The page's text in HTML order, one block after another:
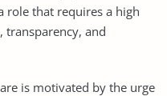
role that requires a high
and
is motivated by the urge